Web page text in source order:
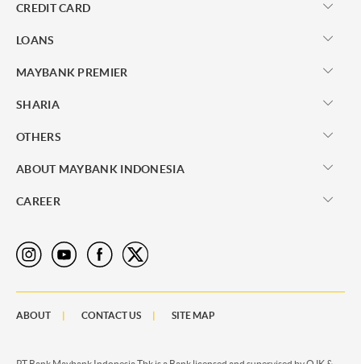
CREDIT CARD
LOANS
MAYBANK PREMIER
SHARIA
OTHERS
ABOUT MAYBANK INDONESIA
CAREER
ABOUT CONTACT US SITE MAP